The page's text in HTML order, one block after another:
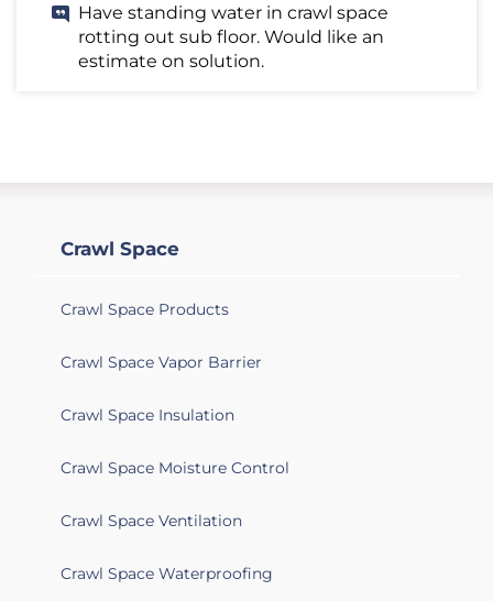
Have standing water in crawl space
rotting out sub floor. Would like an
estimate on solution.
Crawl Space
Crawl Space Products
Crawl Space Vapor Barrier
Crawl Space Insulation
Crawl Space Moisture Control
Crawl Space Ventilation
Crawl Space Waterproofing